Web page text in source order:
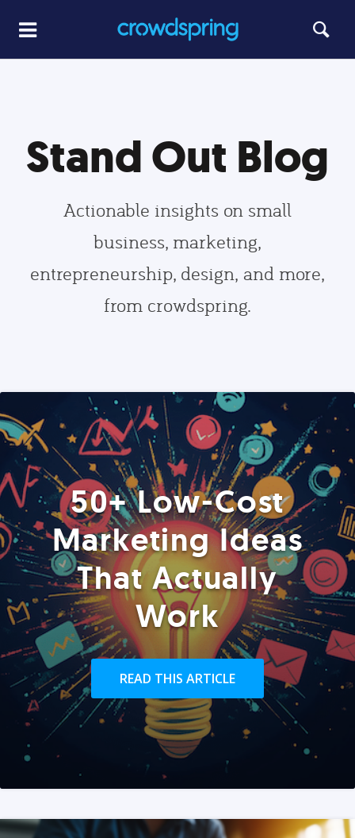
Stand Out Blog
Actionable insights on small
business, marketing,
entrepreneurship, design, and more,
from crowdspring.
50+ Low-Cost
Marketing Ideas
That Actually
Work
READ THIS ARTICLE